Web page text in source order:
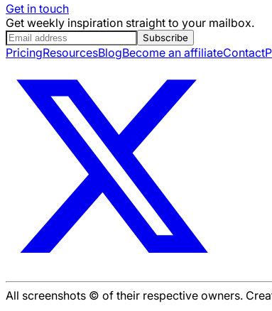
Get in touch
Get weekly inspiration straight to your mailbox.
Subscribe
PricingResourcesBlogBecome an affiliateContact
All screenshots © of their respective owners.